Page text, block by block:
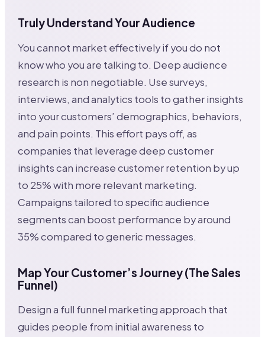
Truly Understand Your Audience
You cannot market effectively if you do not
know who you are talking to. Deep audience
research is non negotiable. Use surveys,
interviews, and analytics tools to gather insights
into your customers’ demographics, behaviors,
and pain points. This effort pays off, as
companies that leverage deep customer
insights can increase customer retention by up
to 25% with more relevant marketing.
Campaigns tailored to specific audience
segments can boost performance by around
35% compared to generic messages.
Map Your Customer’s Journey (The Sales
Funnel)
Design a full funnel marketing approach that
guides people from initial awareness to